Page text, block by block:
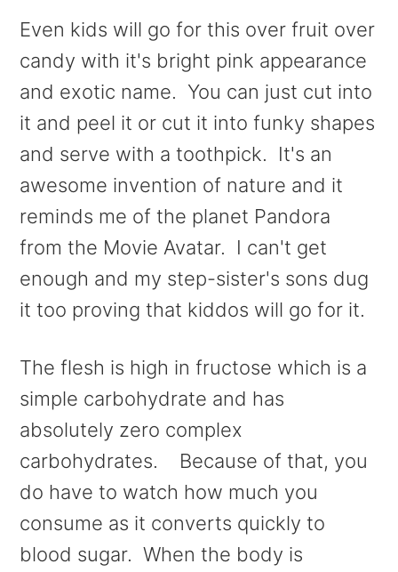
Even kids will go for this over fruit over
candy with it's bright pink appearance
and exotic name. You can just cut into
it and peel it or cut it into funky shapes
and serve with a toothpick. It's an
awesome invention of nature and it
reminds me of the planet Pandora
from the Movie Avatar. I can't get
enough and my step-sister's sons dug
it too proving that kiddos will go for it.
The flesh is high in fructose which is a
simple carbohydrate and has
absolutely zero complex
carbohydrates. Because of that, you
do have to watch how much you
consume as it converts quickly to
blood sugar. When the body is